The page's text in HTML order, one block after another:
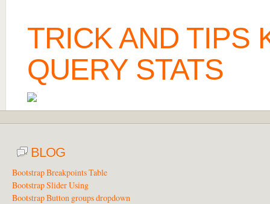
TRICK AND TIPS
QUERY STATS
BLOG
Bootstrap Breakpoints Table
Bootstrap Slider Using
Bootstrap Button groups dropdown